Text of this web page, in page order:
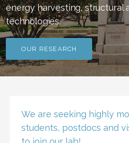
energy harvesting, structural
technologies.
OUR RESEARCH
We are seeking highly
students, postdocs and